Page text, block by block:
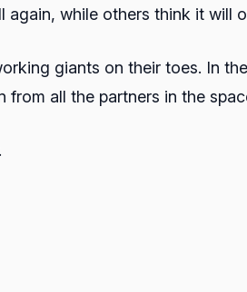
while others think it will
giants on their toes. In
all the partners in the